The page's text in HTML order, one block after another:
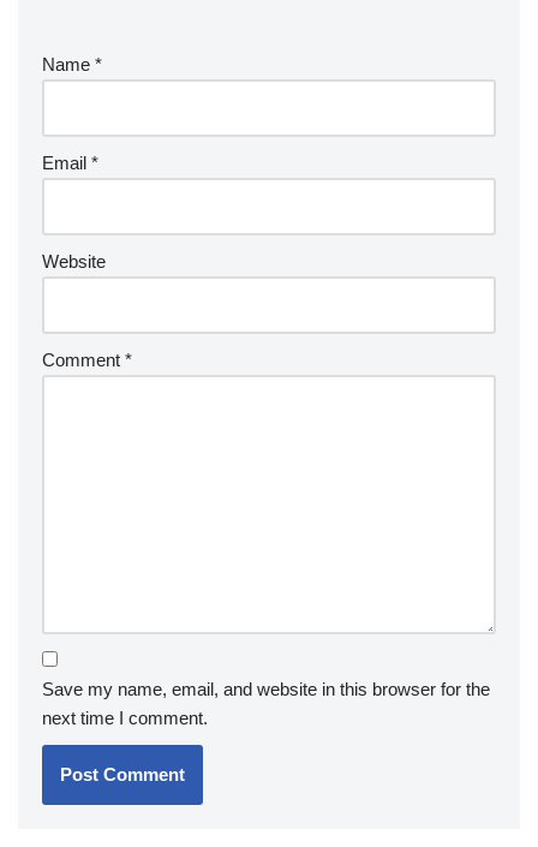
Name *
Email *
Website
Comment *
Save my name, email, and website in this browser for the
next time I comment.